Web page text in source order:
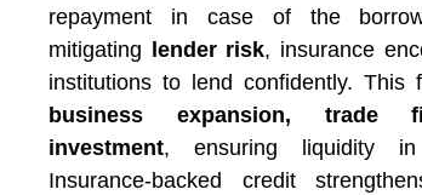
repayment in case of the
mitigating
lender risk, insurance
institutions to lend confidently. This
business expansion, trade
investment, ensuring liquidity in
Insurance-backed credit